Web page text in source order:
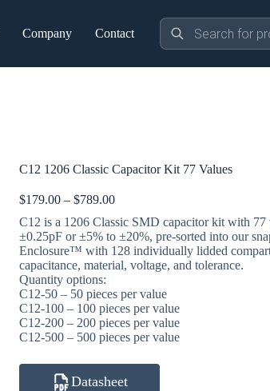
Company Contact
Products
search
C12 1206 Classic Capacitor Kit 77 Values
$179.00 – $789.00Price
$179.00
through
$789.00
C12 is a 1206 Classic SMD capacitor kit with 77
±0.25pF or ±5% to ±20%, pre-sorted into our
Enclosure™ with 128 individually lidded
capacitance, material, voltage, and tolerance.
Quantity options:
C12-50 – 50 pieces per value
C12-100 – 100 pieces per value
C12-200 – 200 pieces per value
C12-500 – 500 pieces per value
Datasheet